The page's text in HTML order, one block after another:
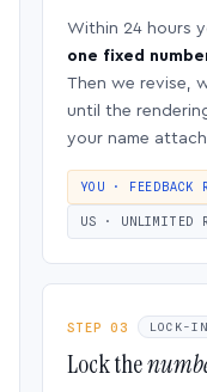
Within 24 hours
one fixed
Then we revise,
until the
your name
YOU · FEEDBACK
US · UNLIMITED
STEP 03 LOCK-IN
Lock the